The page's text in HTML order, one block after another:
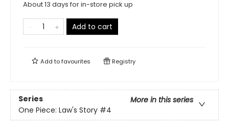
About 13 days for in-store pick up
Add to cart
Add tofavourites Registry
Series
More in this series
One Piece: Law's Story #4